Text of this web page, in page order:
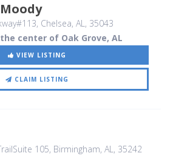
, Chelsea, AL, 35043
center of Oak Grove, AL
VIEW LISTING
CLAIM LISTING
105, Birmingham, AL, 35242